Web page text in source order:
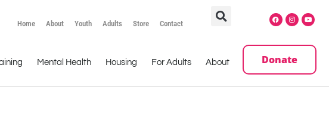
Home About Youth Adults Store Contact
Mental Health Housing For Adults About Donate